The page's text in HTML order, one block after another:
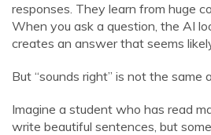
responses. They learn from huge
When you ask a question, the AI
creates an answer that seems
But “sounds right” is not the same
Imagine a student who has read
write beautiful sentences, but